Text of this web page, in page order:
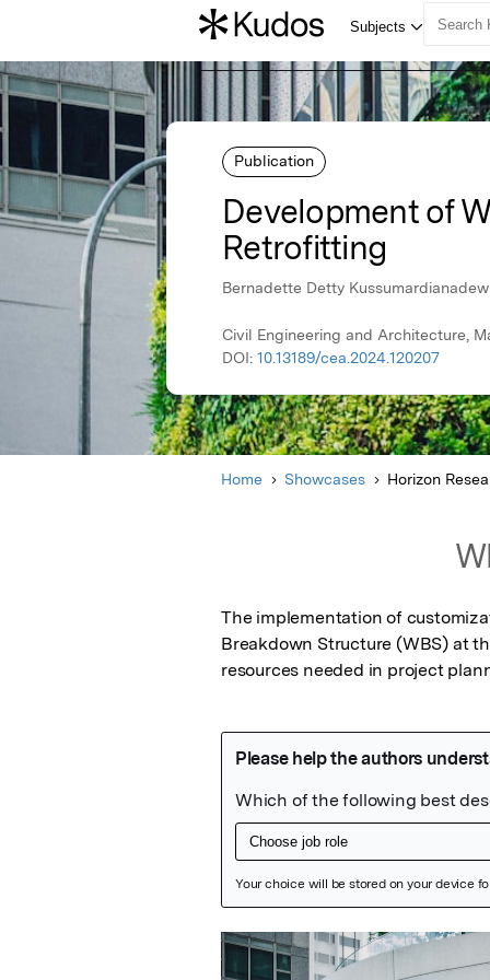
Publication
Development of
Retrofitting
Bernadette Detty
Civil Engineering and Architecture,
DOI: 10.13189/cea.2024.120207
Home Showcases Horizon
The implementation of
Breakdown Structure (WBS) at
resources needed in project
Featured Image